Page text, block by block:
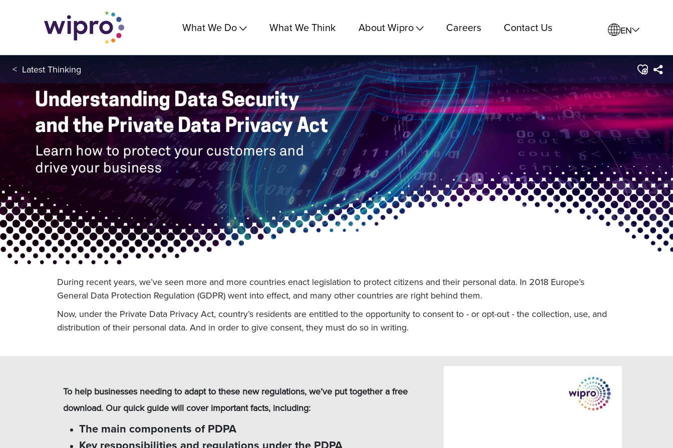
What We Do What We Think About Wipro Careers Contact Us EN
< Latest Thinking
During recent years, we’ve seen more and more countries enact legislation to protect citizens and their personal data. In 2018 Europe’s
General Data Protection Regulation (GDPR) went into effect, and many other countries are right behind them.
Now, under the Private Data Privacy Act, country’s residents are entitled to the opportunity to consent to - or opt-out - the collection, use, and
distribution of their personal data. And in order to give consent, they must do so in writing.
To help businesses needing to adapt to these new regulations, we’ve put together a free
download. Our quick guide will cover important facts, including:
The main components of PDPA